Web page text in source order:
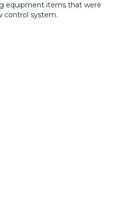
equipment items that were
control system.